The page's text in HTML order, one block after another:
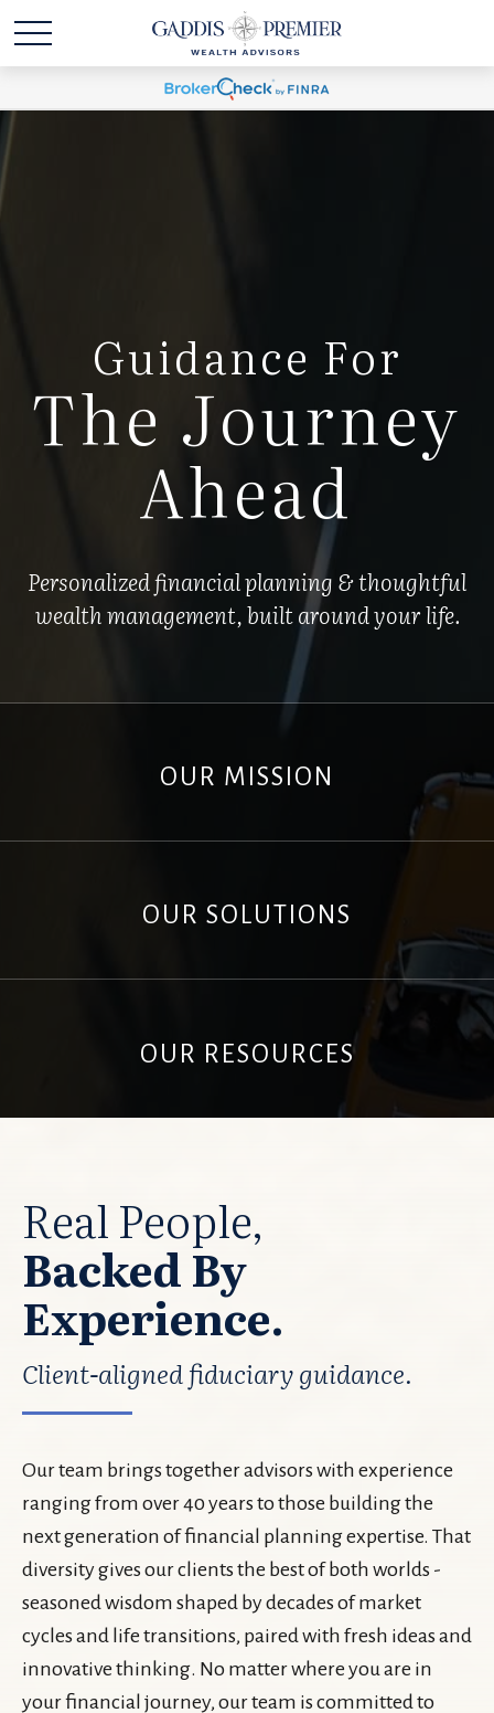
Guidance For
The Journey
Ahead
Personalized financial planning & thoughtful
wealth management, built around your life.
OUR MISSION
OUR SOLUTIONS
OUR RESOURCES
Real People,
Backed By
Experience.
Client-aligned fiduciary guidance.
Our team brings together advisors with experience
ranging from over 40 years to those building the
next generation of financial planning expertise. That
diversity gives our clients the best of both worlds -
seasoned wisdom shaped by decades of market
cycles and life transitions, paired with fresh ideas and
innovative thinking. No matter where you are in
your financial journey, our team is committed to